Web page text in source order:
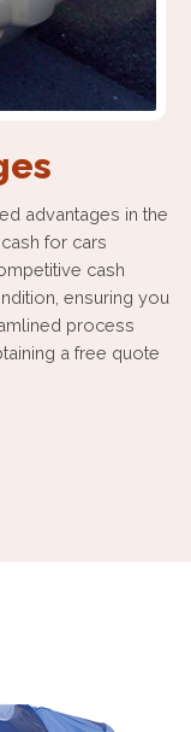
advantages in the
for cars
cash
ensuring you
process
a free quote